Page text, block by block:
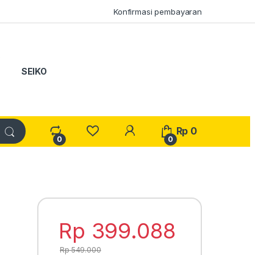
Konfirmasi pembayaran
SEIKO
0
My Account
0
Rp 0
Rp 399.088
Rp549.000